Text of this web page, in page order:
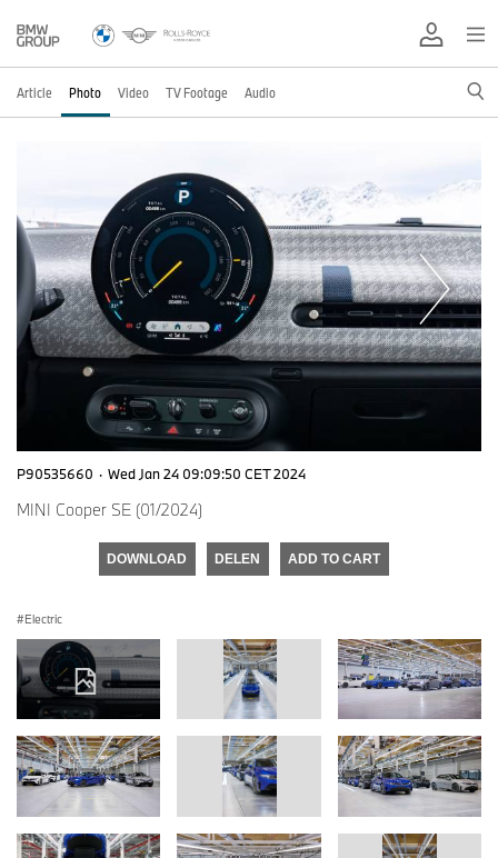
Article Photo Video TV Footage Audio
P90535660 · Wed Jan 24 09:09:50 CET 2024
MINI Cooper SE (01/2024)
DOWNLOAD DELEN ADD TO CART
Electric